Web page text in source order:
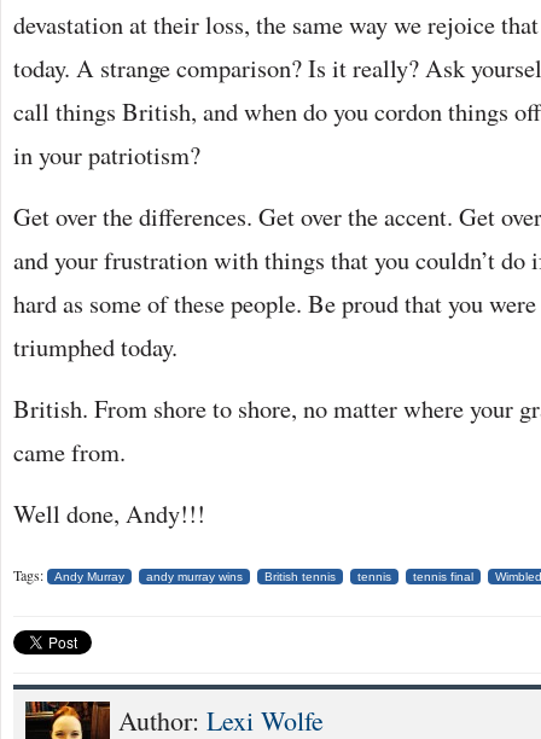
devastation at their loss, the same way we rejoice
today. A strange comparison? Is it really? Ask
call things British, and when do you cordon things
in your patriotism?
Get over the differences. Get over the accent. Get
and your frustration with things that you couldn’t do
hard as some of these people. Be proud that you
triumphed today.
British. From shore to shore, no matter where your
came from.
Well done, Andy!!!
Tags: Andy Murray andy murray wins British tennis tennis tennis final
Author: Lexi Wolfe